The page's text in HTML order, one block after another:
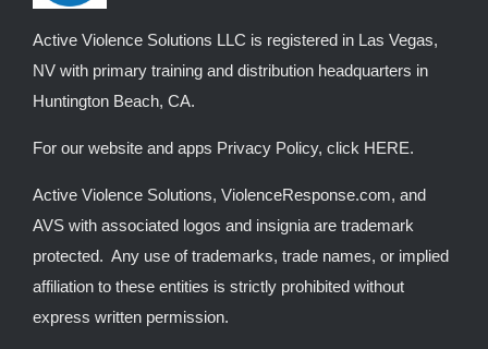
the
product
page
Active Violence Solutions LLC is registered in Las Vegas,
NV with primary training and distribution headquarters in
Huntington Beach, CA.
For our website and apps Privacy Policy, click HERE.
Active Violence Solutions, ViolenceResponse.com, and
AVS with associated logos and insignia are trademark
protected. Any use of trademarks, trade names, or implied
affiliation to these entities is strictly prohibited without
express written permission.